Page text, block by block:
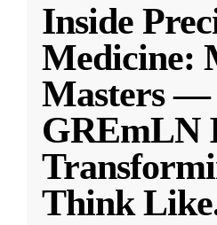
Inside
Medicine:
Masters —
GREmLN
Think Like